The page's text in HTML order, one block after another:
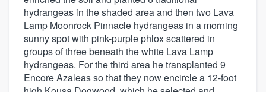
hydrangeas in the shaded area and then two Lava
Lamp Moonrock Pinnacle hydrangeas in a morning
sunny spot with pink-purple phlox scattered in
groups of three beneath the white Lava Lamp
hydrangeas. For the third area he transplanted 9
Encore Azaleas so that they now encircle a 12-foot